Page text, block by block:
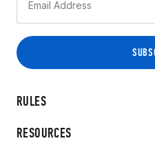
RULES
RESOURCES